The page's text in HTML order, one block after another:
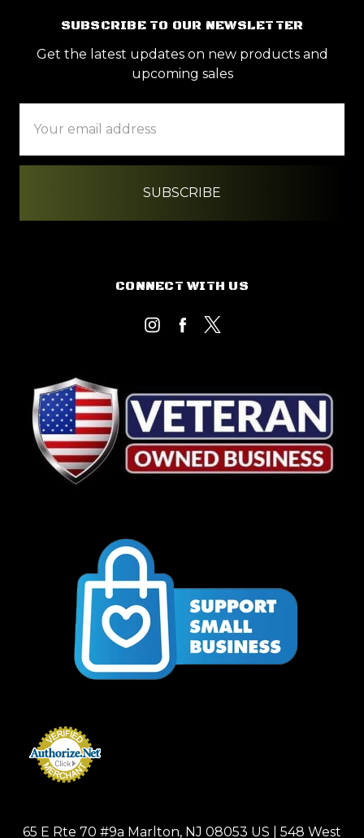
SUBSCRIBE TO OUR NEWSLETTER
Get the latest updates on new products and
upcoming sales
Address
CONNECT WITH US
65 E Rte 70 #9a Marlton, NJ 08053 US | 548 West